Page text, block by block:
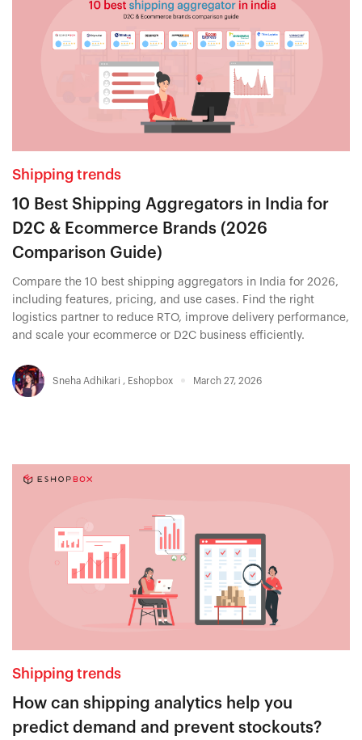
Shipping trends
10 Best Shipping Aggregators in India for
D2C & Ecommerce Brands (2026
Comparison Guide)
Compare the 10 best shipping aggregators in India for 2026,
including features, pricing, and use cases. Find the right
logistics partner to reduce RTO, improve delivery performance,
and scale your ecommerce or D2C business efficiently.
Sneha Adhikari , Eshopbox March 27, 2026
Shipping trends
How can shipping analytics help you
predict demand and prevent stockouts?